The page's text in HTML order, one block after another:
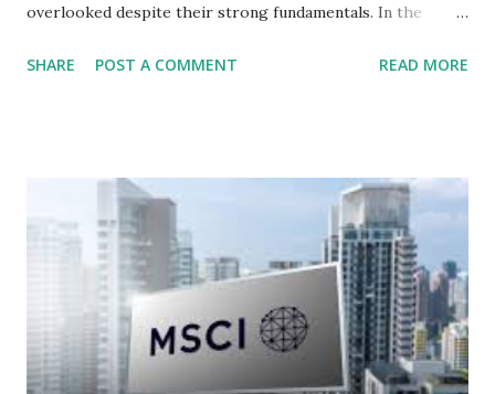
overlooked despite their strong fundamentals. In the
several "blue-chip" and mid-cap stocks are trading at
sector and valuation metrics. Read Also : Stages of the
Steam Power Generation Process Here is a comprehensive
look at the top undervalued stocks in Indonesia for 2025,
categorized by sector and valuation metrics 1. The Banking
Sector: Value in Stability Indonesian banks are known for
their high profitability (ROE) and robust dividends. While
some have reached all-time highs, a few remain attractively
SHARE POST A COMMENT READ MORE